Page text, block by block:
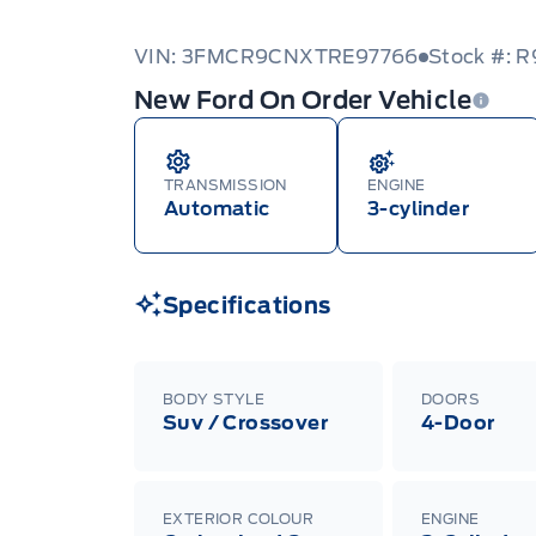
VIN: 3FMCR9CNXTRE97766 Stock #:
New Ford On Order Vehicle
TRANSMISSION
Automatic
ENGINE
3-cylinder
Specifications
BODY STYLE
Suv / Crossover
DOORS
4-Door
EXTERIOR COLOUR ENGINE